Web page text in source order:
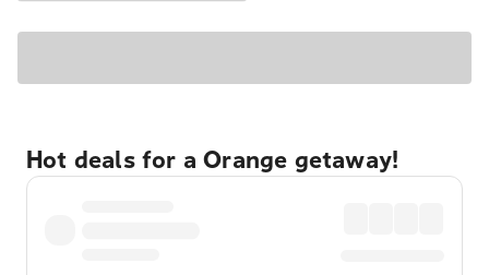
Hot deals for a Orange getaway!